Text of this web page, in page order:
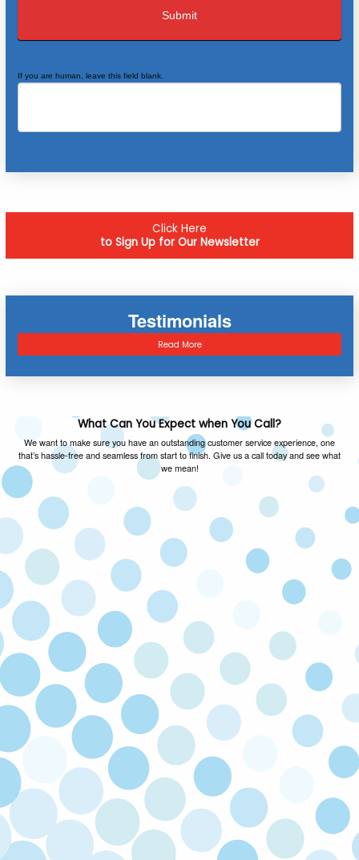
If you are human, leave this field blank.
Click Here
to Sign Up for Our Newsletter
Testimonials
Read More
What Can You Expect when You Call?
We want to make sure you have an outstanding customer service experience, one
that’s hassle-free and seamless from start to finish. Give us a call today and see what
we mean!
FAMILY OWNED & OPERATED
As a local family owned and operated company,
we value the same things you do and you can
expect honest advice on every call.
SATISFACTION GUARANTEED
If you’re not happy with our service, we’ll come
back and fix the issue at no cost to you. Your
satisfaction is our priority!
LICENSED & INSURED
Our technicians are licensed and insured to
make sure all work is carried out safely to code.
FULLY STOCKED TRUCKS
We keep our trucks fully stocked so that you
enjoy faster turnarounds and can get back to
the things that truly matter to you.